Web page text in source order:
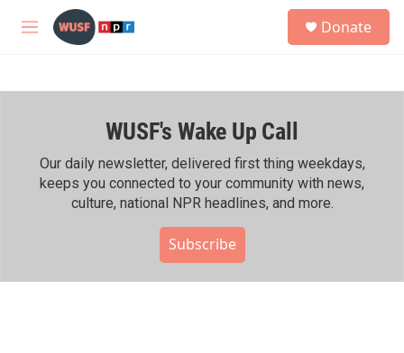
Skip to main content
M
h
Donate
WUSF's Wake Up Call
Our daily newsletter, delivered first thing weekdays,
keeps you connected to your community with news,
culture, national NPR headlines, and more.
Subscribe